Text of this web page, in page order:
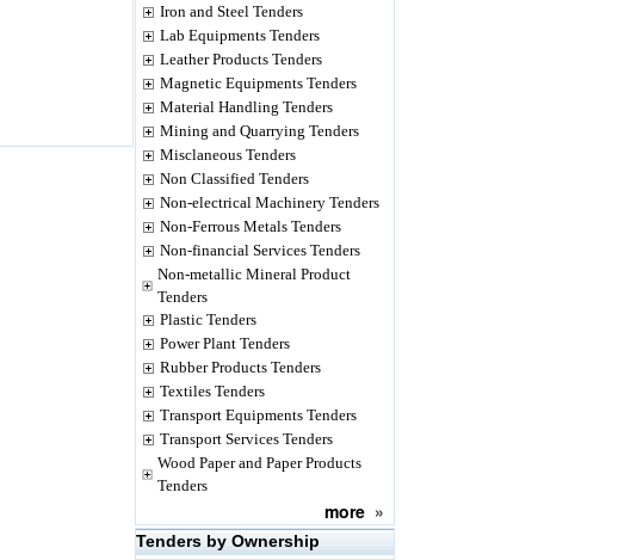
Iron and Steel Tenders
Lab Equipments Tenders
Leather Products Tenders
Magnetic Equipments Tenders
Material Handling Tenders
Mining and Quarrying Tenders
Misclaneous Tenders
Non Classified Tenders
Non-electrical Machinery Tenders
Non-Ferrous Metals Tenders
Non-financial Services Tenders
Non-metallic Mineral Product
Tenders
Plastic Tenders
Power Plant Tenders
Rubber Products Tenders
Textiles Tenders
Transport Equipments Tenders
Transport Services Tenders
Wood Paper and Paper Products
Tenders
more »
Tenders by Ownership